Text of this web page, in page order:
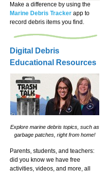
Make a difference by using the
Marine Debris Tracker app to
record debris items you find.
Digital Debris
Educational Resources
Explore marine debris topics, such as
garbage patches, right from home!
Parents, students, and teachers:
did you know we have free
activities, videos, and more, all